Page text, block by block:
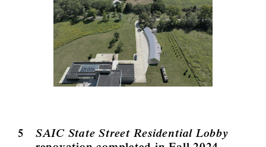
5
SAIC State Street Residential Lobby